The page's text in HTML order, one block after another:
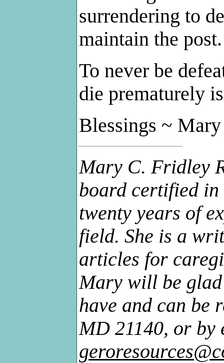
surrendering to
maintain the post.
To never be
die prematurely
Blessings ~ Mary
Mary C. Fridley
board certified
twenty years of
field. She is a
articles for
Mary will be glad
have and can be
MD 21140, or by